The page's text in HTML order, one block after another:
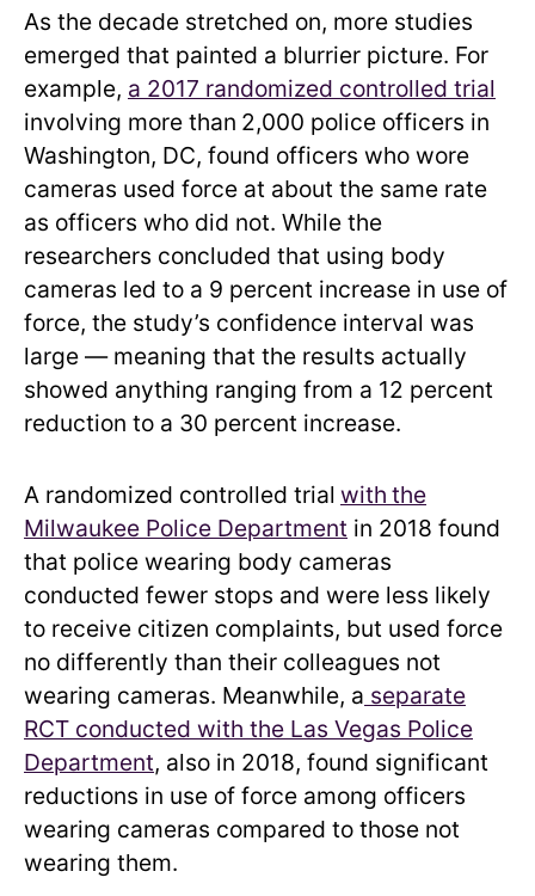
As the decade stretched on, more studies
emerged that painted a blurrier picture. For
example, a 2017 randomized controlled trial
involving more than 2,000 police officers in
Washington, DC, found officers who wore
cameras used force at about the same rate
as officers who did not. While the
researchers concluded that using body
cameras led to a 9 percent increase in use of
force, the study’s confidence interval was
large — meaning that the results actually
showed anything ranging from a 12 percent
reduction to a 30 percent increase.
A randomized controlled trial with the
Milwaukee Police Department in 2018 found
that police wearing body cameras
conducted fewer stops and were less likely
to receive citizen complaints, but used force
no differently than their colleagues not
wearing cameras. Meanwhile, a separate
RCT conducted with the Las Vegas Police
Department, also in 2018, found significant
reductions in use of force among officers
wearing cameras compared to those not
wearing them.